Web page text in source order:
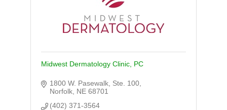
Midwest Dermatology Clinic, PC
1800 W. Pasewalk, Ste. 100
Norfolk NE 68701
(402) 371-3564